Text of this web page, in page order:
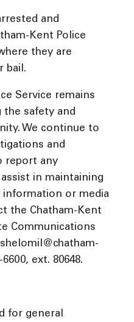
and
Kent Police
they are
bail.
Service remains
safety and
We continue to
and
report any
in maintaining
information or media
the Chatham-Kent
Communications
ext. 80648.
for general